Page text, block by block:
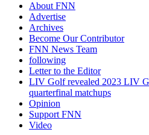
About FNN
Advertise
Archives
Become Our Contributor
FNN News Team
following
Letter to the Editor
LIV Golf revealed 2023 LIV
quarterfinal matchups
Opinion
Support FNN
Video